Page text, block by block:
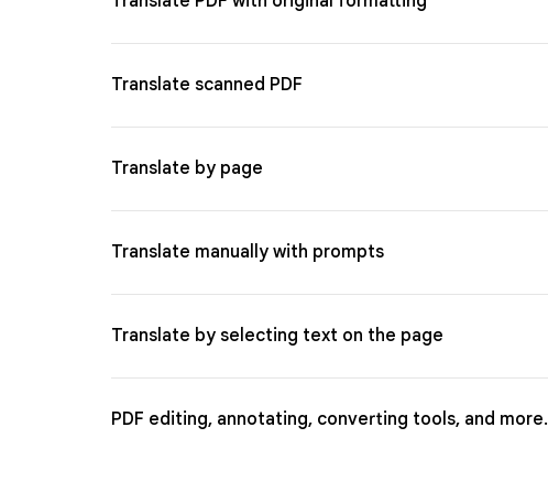
Translate scanned PDF
Translate by page
Translate manually with prompts
Translate by selecting text on the page
PDF editing, annotating, converting tools, and more.